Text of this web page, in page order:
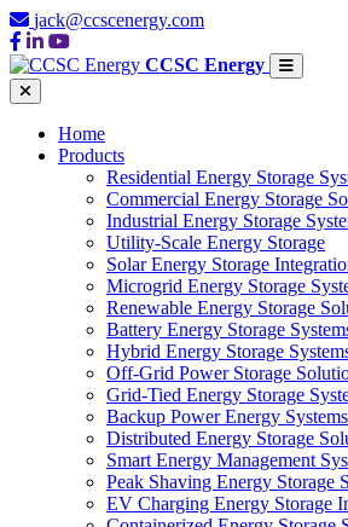
jack@ccscenergy.com
CCSC Energy
Home
Products
Residential Energy Storage
Commercial Energy Storage
Industrial Energy Storage
Utility-Scale Energy Storage
Solar Energy Storage
Microgrid Energy Storage
Renewable Energy Storage
Battery Energy Storage
Hybrid Energy Storage
Off-Grid Power Storage
Grid-Tied Energy Storage
Backup Power Energy Systems
Distributed Energy Storage
Smart Energy Management
Peak Shaving Energy Storage
EV Charging Energy Storage